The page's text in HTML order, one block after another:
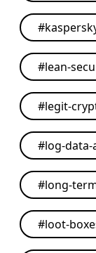
#
#lean-
#legit-
#log-data-
#long-
#loot-